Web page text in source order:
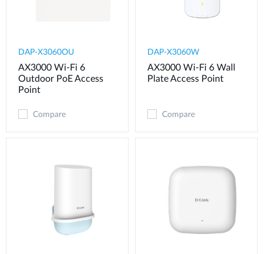
DAP-X3060OU
AX3000 Wi-Fi 6
Outdoor PoE Access
Point
Compare
DAP-X3060W
AX3000 Wi-Fi 6 Wall
Plate Access Point
Compare